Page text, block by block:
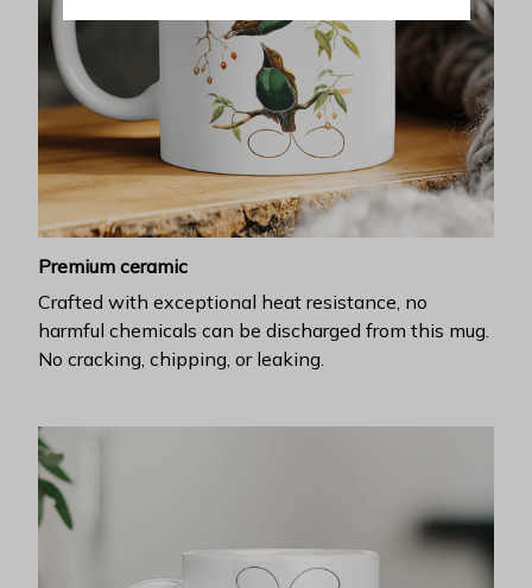
Premium ceramic
Crafted with exceptional heat resistance, no
harmful chemicals can be discharged from this mug.
No cracking, chipping, or leaking.